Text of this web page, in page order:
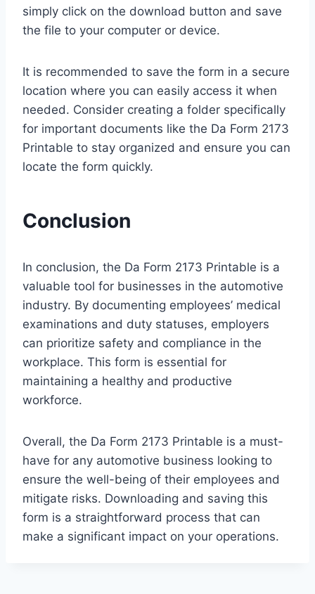
simply click on the download button and save
the file to your computer or device.
It is recommended to save the form in a secure
location where you can easily access it when
needed. Consider creating a folder specifically
for important documents like the Da Form 2173
Printable to stay organized and ensure you can
locate the form quickly.
Conclusion
In conclusion, the Da Form 2173 Printable is a
valuable tool for businesses in the automotive
industry. By documenting employees’ medical
examinations and duty statuses, employers
can prioritize safety and compliance in the
workplace. This form is essential for
maintaining a healthy and productive
workforce.
Overall, the Da Form 2173 Printable is a must-
have for any automotive business looking to
ensure the well-being of their employees and
mitigate risks. Downloading and saving this
form is a straightforward process that can
make a significant impact on your operations.